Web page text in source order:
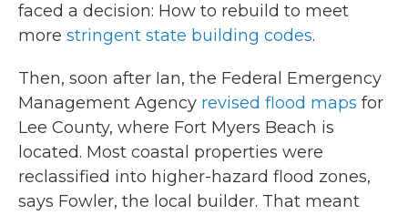
faced a decision: How to rebuild to meet
more stringent state building codes.
Then, soon after Ian, the Federal Emergency
Management Agency revised flood maps for
Lee County, where Fort Myers Beach is
located. Most coastal properties were
reclassified into higher-hazard flood zones,
says Fowler, the local builder. That meant